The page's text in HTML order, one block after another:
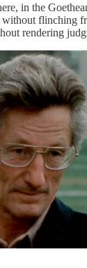
in the
flinching
rendering